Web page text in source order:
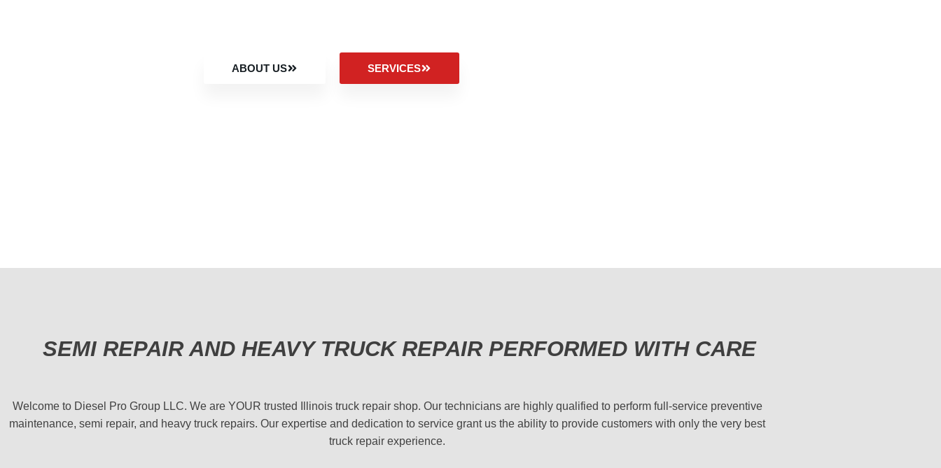
ABOUT US SERVICES
SEMI REPAIR AND HEAVY TRUCK REPAIR PERFORMED WITH CARE
Welcome to Diesel Pro Group LLC. We are YOUR trusted Illinois truck repair shop. Our technicians are highly qualified to perform full-service preventive
maintenance, semi repair, and heavy truck repairs. Our expertise and dedication to service grant us the ability to provide customers with only the very best
truck repair experience.